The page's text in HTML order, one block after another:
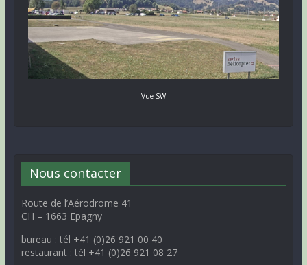
Vue SW
Nous contacter
Route de l’Aérodrome 41
CH – 1663 Epagny
bureau : tél +41 (0)26 921 00 40
restaurant : tél +41 (0)26 921 08 27